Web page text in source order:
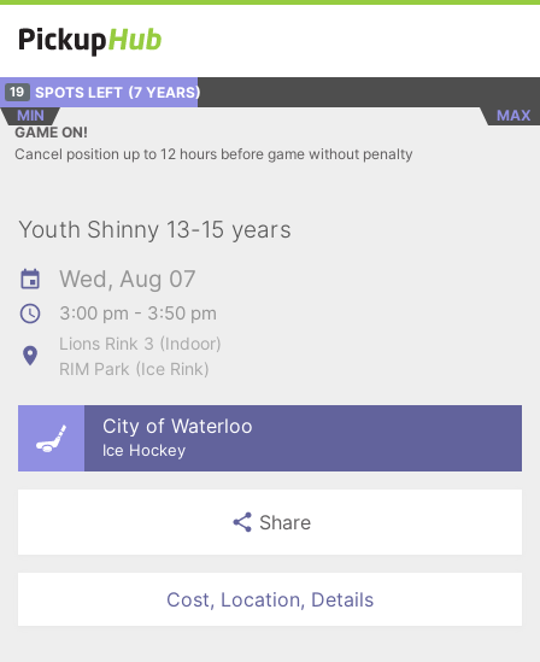
19 SPOTS LEFT (7 YEARS)
MIN
MAX
GAME ON!
Cancel position up to 12 hours before game without penalty
Youth Shinny 13-15 years
Wed, Aug 07
3:00 pm - 3:50 pm
Lions Rink 3 (Indoor)
RIM Park (Ice Rink)
City of Waterloo
Ice Hockey
Share
Cost, Location, Details